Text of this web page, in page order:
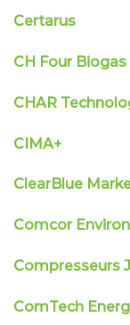
Certarus
CH Four Biogas
CHAR
CIMA+
ClearBlue
Comcor
Compresseurs
ComTech